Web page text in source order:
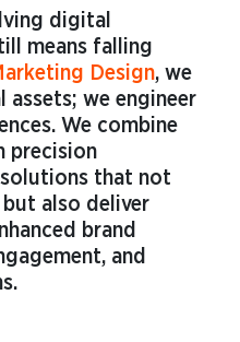
digital
means falling
Design, we
we engineer
We combine
precision
that not
also deliver
brand
and